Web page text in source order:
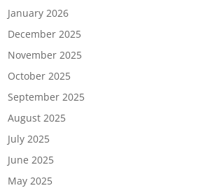
January 2026
December 2025
November 2025
October 2025
September 2025
August 2025
July 2025
June 2025
May 2025